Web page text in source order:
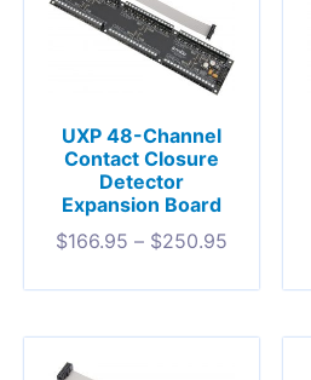
UXP 48-Channel
Contact Closure
Detector
Expansion Board
$166.95 – $250.95